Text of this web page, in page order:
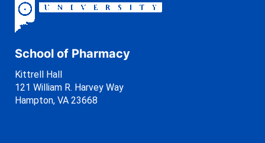
School of Pharmacy
Kittrell Hall
121 William R. Harvey Way
Hampton, VA 23668